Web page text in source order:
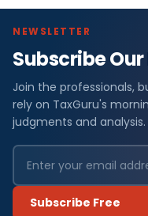
NEWSLETTER
Subscribe
Join the professionals,
rely on TaxGuru's
judgments and
Subscribe Free